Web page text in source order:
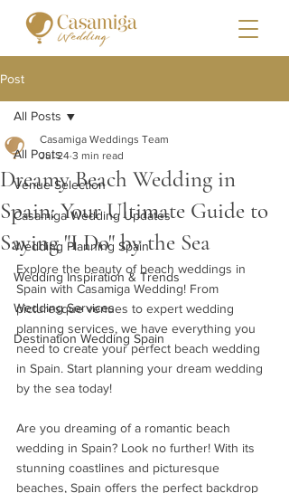
Post
All Posts
Venue Selection
Casamiga Wedding Updates
Wedding Planning Spain
Wedding Inspiration & Trends
Wedding Services
Destination Wedding Spain
All Posts
Dreamy Beach Wedding in
Spain: Your Ultimate Guide to
Saying "I Do" by the Sea
Casamiga Weddings Team
Jul 24 3 min read
Explore the beauty of beach weddings in
Spain with Casamiga Wedding! From
picturesque venues to expert wedding
planning services, we have everything you
need to create your perfect beach wedding
in Spain. Start planning your dream wedding
by the sea today!
Are you dreaming of a romantic beach
wedding in Spain? Look no further! With its
stunning coastlines and picturesque
beaches, Spain offers the perfect backdrop